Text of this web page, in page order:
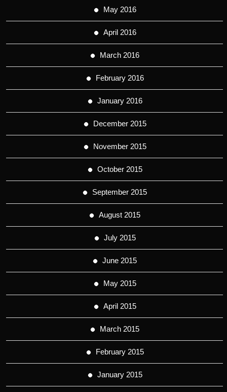
May 2016
April 2016
March 2016
February 2016
January 2016
December 2015
November 2015
October 2015
September 2015
August 2015
July 2015
June 2015
May 2015
April 2015
March 2015
February 2015
January 2015